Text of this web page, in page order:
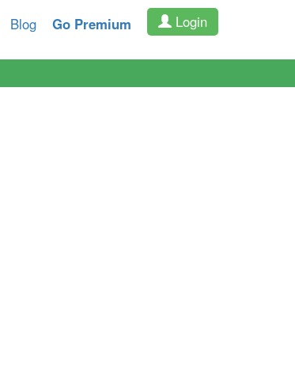
Blog Go Premium Login